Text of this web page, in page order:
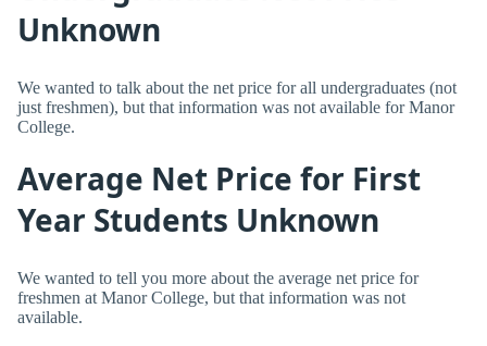
Unknown
We wanted to talk about the net price for all undergraduates (not
just freshmen), but that information was not available for Manor
College.
Average Net Price for First
Year Students Unknown
We wanted to tell you more about the average net price for
freshmen at Manor College, but that information was not
available.